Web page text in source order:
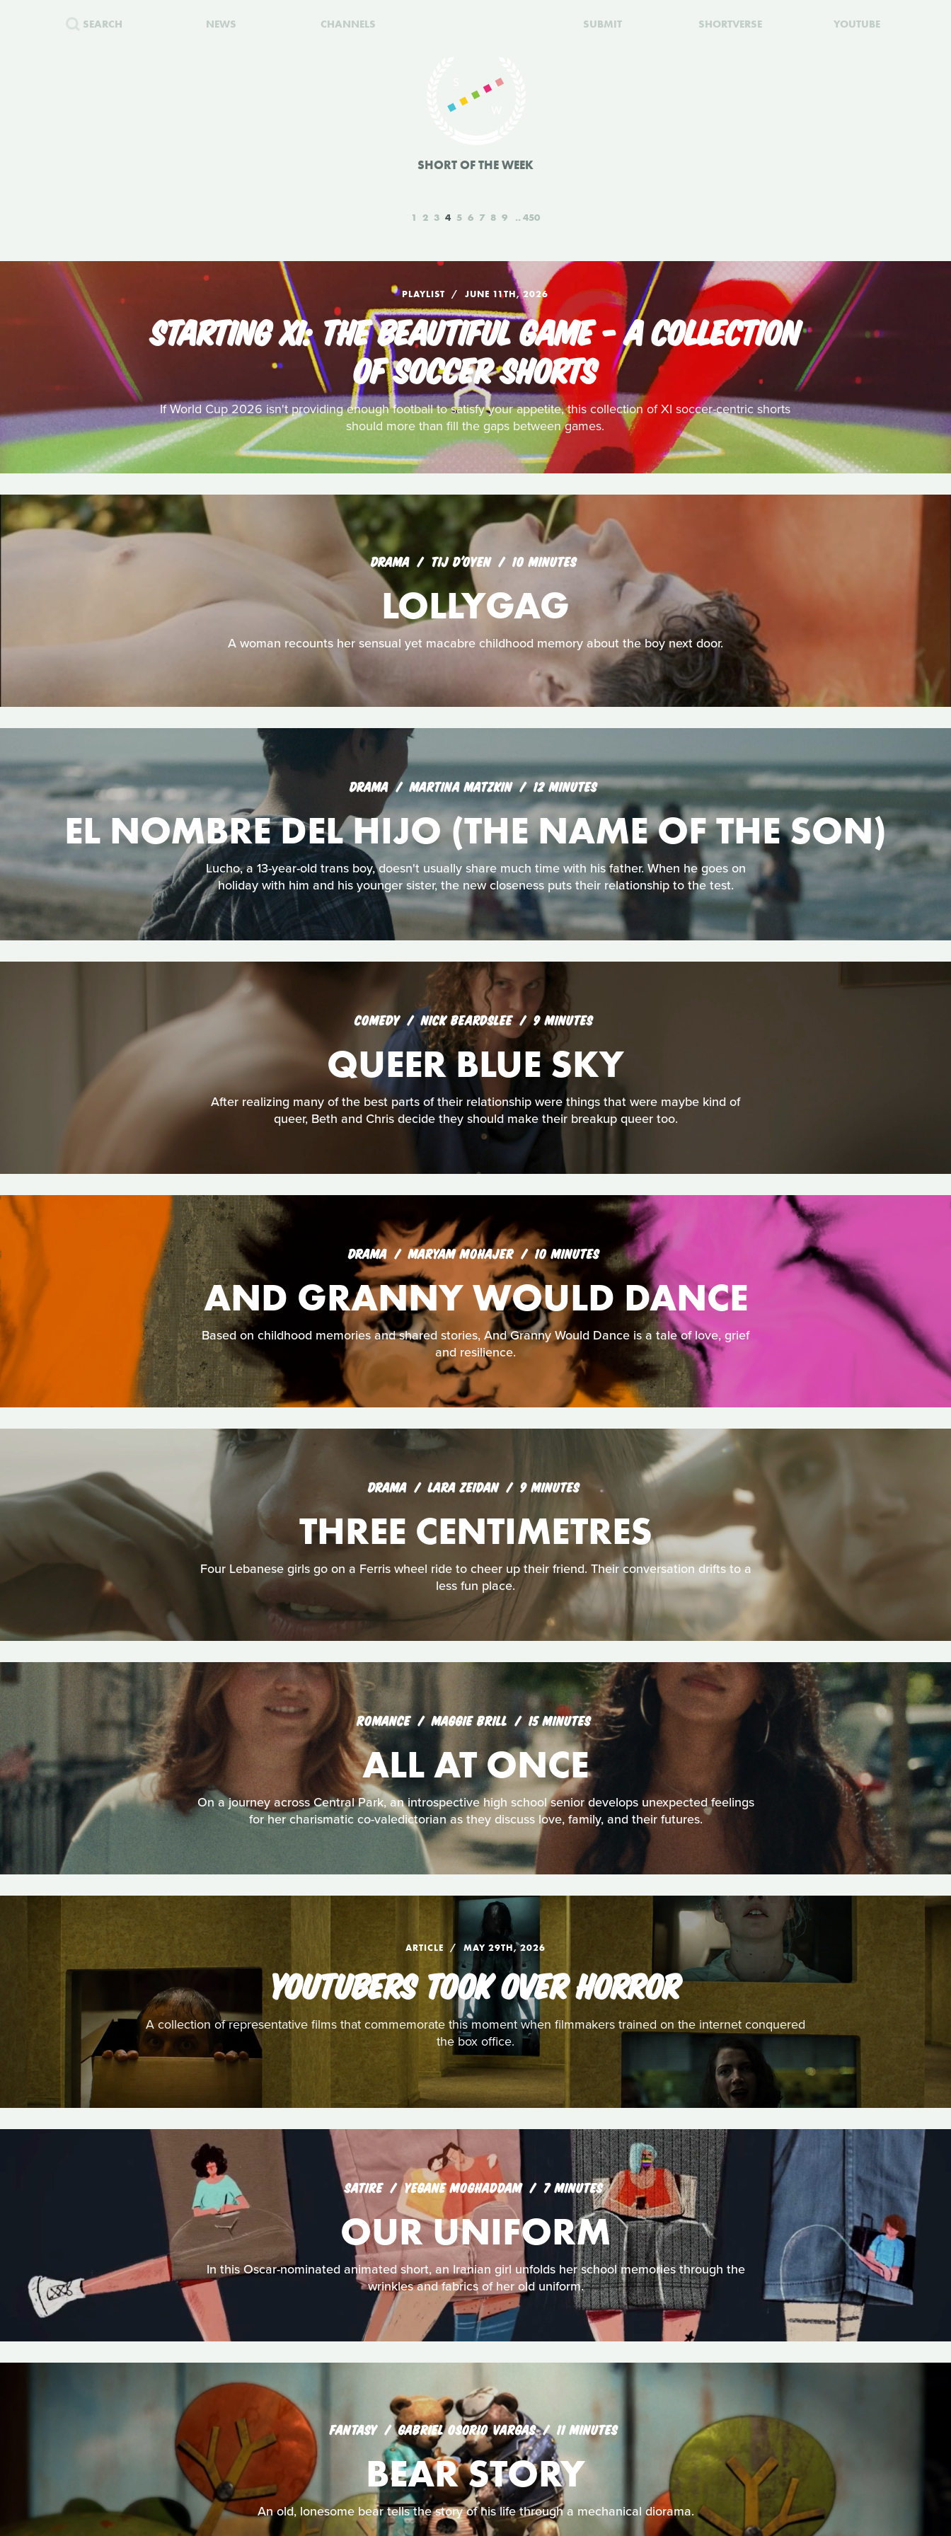
SEARCH NEWS CHANNELS SUBMIT SHORTVERSE YOUTUBE
SHORT OF THE WEEK
1 2 3 4 5 6 7 8 9 450
PLAYLIST JUNE 11TH, 2026
STARTING XI: THE BEAUTIFUL GAME - A COLLECTION
OF SOCCER SHORTS
If World Cup 2026 isn't providing enough football to satisfy your appetite, this collection of XI soccer-centric shorts
should more than fill the gaps between games.
DRAMA TIJ D'OYEN 10 MINUTES
LOLLYGAG
A woman recounts her sensual yet macabre childhood memory about the boy next door.
DRAMA MARTINA MATZKIN 12 MINUTES
EL NOMBRE DEL HIJO (THE NAME OF THE SON)
Lucho, a 13-year-old trans boy, doesn't usually share much time with his father. When he goes on
holiday with him and his younger sister, the new closeness puts their relationship to the test.
COMEDY NICK BEARDSLEE 9 MINUTES
QUEER BLUE SKY
After realizing many of the best parts of their relationship were things that were maybe kind of
queer, Beth and Chris decide they should make their breakup queer too.
DRAMA MARYAM MOHAJER 10 MINUTES
AND GRANNY WOULD DANCE
Based on childhood memories and shared stories, And Granny Would Dance is a tale of love, grief
and resilience.
DRAMA LARA ZEIDAN 9 MINUTES
THREE CENTIMETRES
Four Lebanese girls go on a Ferris wheel ride to cheer up their friend. Their conversation drifts to a
less fun place.
ROMANCE MAGGIE BRILL 15 MINUTES
ALL AT ONCE
On a journey across Central Park, an introspective high school senior develops unexpected feelings
for her charismatic co-valedictorian as they discuss love, family, and their futures.
ARTICLE MAY 29TH, 2026
YOUTUBERS TOOK OVER HORROR
A collection of representative films that commemorate this moment when filmmakers trained on the internet conquered
the box office.
SATIRE YEGANE MOGHADDAM 7 MINUTES
OUR UNIFORM
In this Oscar-nominated animated short, an Iranian girl unfolds her school memories through the
wrinkles and fabrics of her old uniform.
FANTASY GABRIEL OSORIO VARGAS 11 MINUTES
BEAR STORY
An old, lonesome bear tells the story of his life through a mechanical diorama.